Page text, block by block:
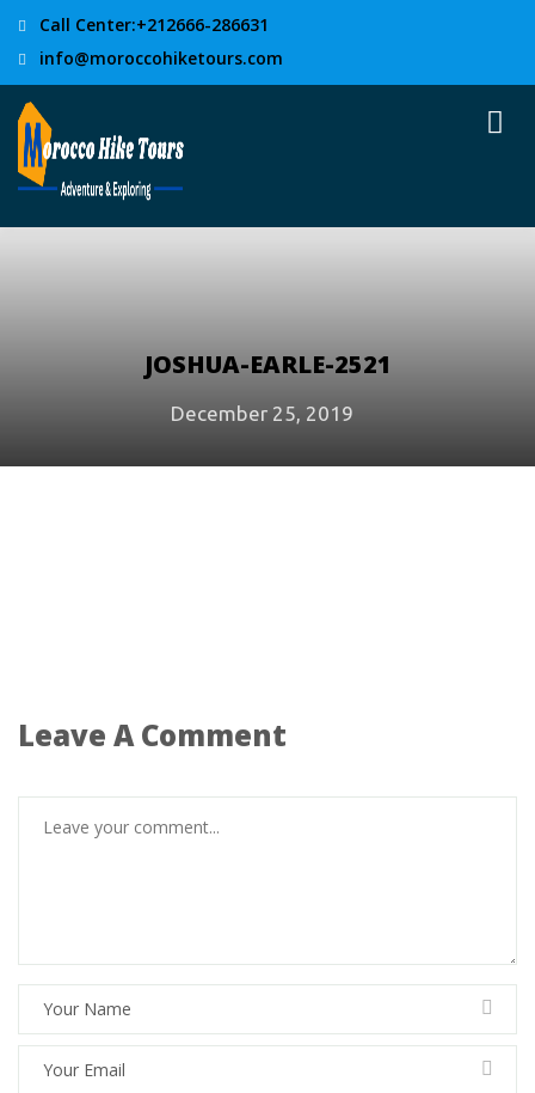
Call Center:+212666-286631
info@moroccohiketours.com
JOSHUA-EARLE-2521
December 25, 2019
Leave A Comment